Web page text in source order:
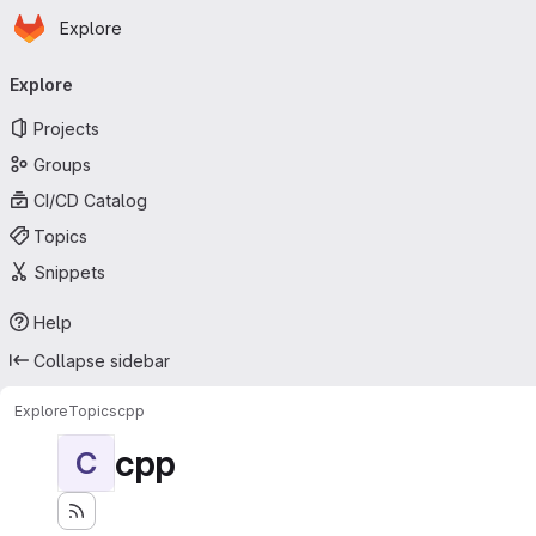
Skip to main content
Homepage
Explore
navigation
Explore
Projects
Groups
CI/CD Catalog
Topics
Snippets
Help
Collapse sidebar
ExploreTopicscpp
C cpp